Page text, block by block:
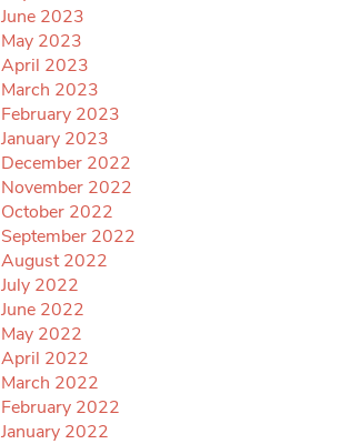
June 2023
May 2023
April 2023
March 2023
February 2023
January 2023
December 2022
November 2022
October 2022
September 2022
August 2022
July 2022
June 2022
May 2022
April 2022
March 2022
February 2022
January 2022